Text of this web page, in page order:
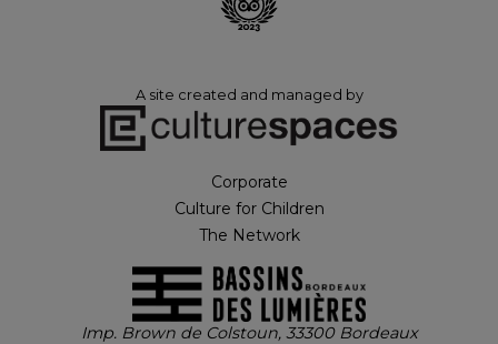
A site created and managed by
Corporate
Culture for Children
The Network
Imp. Brown de Colstoun, 33300 Bordeaux